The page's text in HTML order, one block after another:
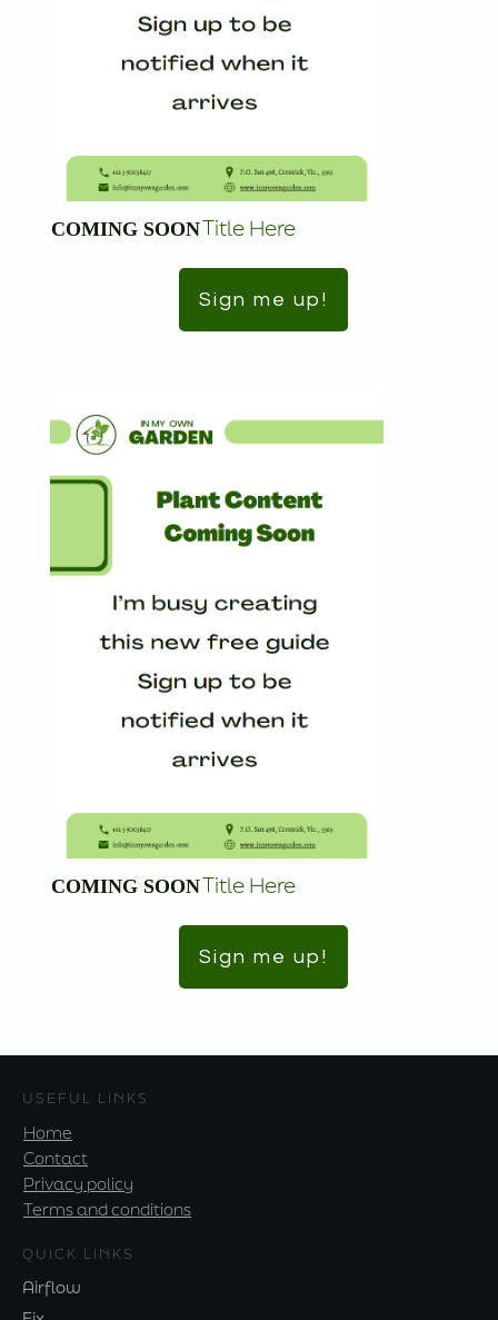
COMING SOONTitle Here
Sign me up!
COMING SOONTitle Here
Sign me up!
USEFUL LINKS
Home
Contact
Privacy policy
Terms and conditions
QUICK LINKS
Airflow